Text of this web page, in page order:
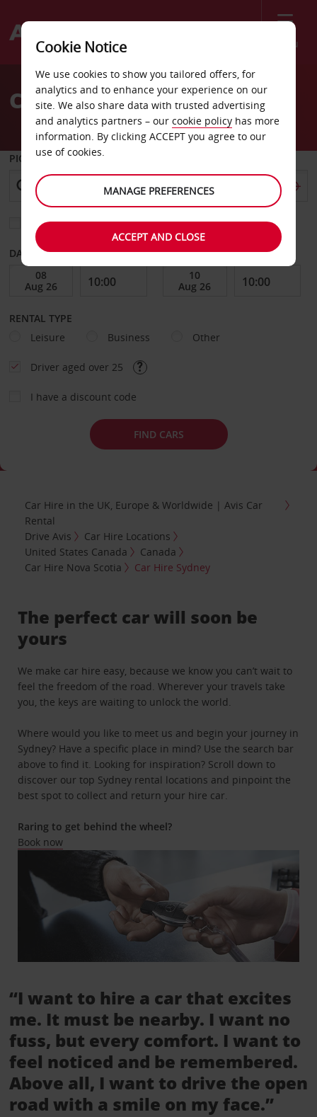
Menu
Welcome
AvisCar Hire Sydney
PICK-UP FROM
Choose a different return location
DATE FROM DATE TO
RENTAL TYPE
Leisure
Business Other
Driver aged over 25
I have a discount code
FIND CARS
Car Hire in the UK, Europe & Worldwide | Avis Car
Rental
Drive Avis
Car Hire Locations
United States Canada
Canada
Car Hire Nova Scotia
Car Hire Sydney
The perfect car will soon be
yours
We make car hire easy, because we know you can’t wait to
feel the freedom of the road. Wherever your travels take
you, the keys are waiting to unlock the world.
Where would you like to meet us and begin your journey in
Sydney? Have a specific place in mind? Use the search bar
above to find it. Looking for inspiration? Scroll down to
discover our top Sydney rental locations and pinpoint the
best spot to collect and return your hire car.
Raring to get behind the wheel?
Book now
“I want to hire a car that excites
me. It must be nearby. I want no
fuss, but every comfort. I want to
feel noticed and be remembered.
Above all, I want to drive the open
road with a smile on my face.”
Cookie Notice
We use cookies to show you tailored offers, for
analytics and to enhance your experience on our
site. We also share data with trusted advertising
and analytics partners – our cookie policy has more
information. By clicking ACCEPT you agree to our
use of cookies.
MANAGE PREFERENCES
ACCEPT AND CLOSE